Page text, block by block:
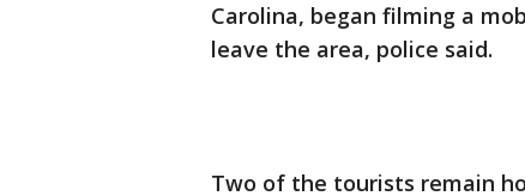
Carolina, began filming a
leave the area, police said.
Two of the tourists remain